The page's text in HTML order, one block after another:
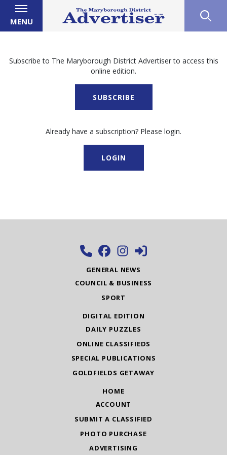
MENU
Subscribe to The Maryborough District Advertiser to access this
online edition.
SUBSCRIBE
Already have a subscription? Please login.
LOGIN
GENERAL NEWS
COUNCIL & BUSINESS
SPORT
DIGITAL EDITION
DAILY PUZZLES
ONLINE CLASSIFIEDS
SPECIAL PUBLICATIONS
GOLDFIELDS GETAWAY
HOME
ACCOUNT
SUBMIT A CLASSIFIED
PHOTO PURCHASE
ADVERTISING